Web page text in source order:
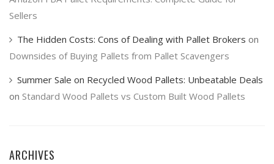
Sellers
The Hidden Costs: Cons of Dealing with Pallet Brokers on
Downsides of Buying Pallets from Pallet Scavengers
Summer Sale on Recycled Wood Pallets: Unbeatable Deals
on Standard Wood Pallets vs Custom Built Wood Pallets
ARCHIVES